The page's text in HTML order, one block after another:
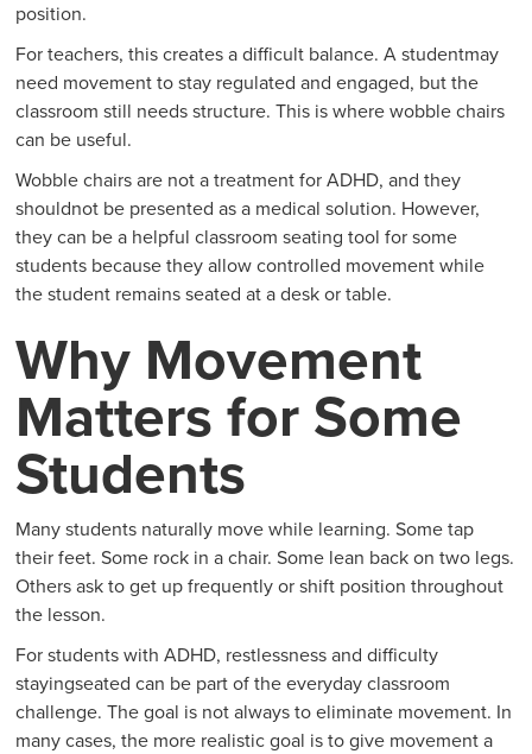
position.
For teachers, this creates a difficult balance. A studentmay
need movement to stay regulated and engaged, but the
classroom still needs structure. This is where wobble chairs
can be useful.
Wobble chairs are not a treatment for ADHD, and they
shouldnot be presented as a medical solution. However,
they can be a helpful classroom seating tool for some
students because they allow controlled movement while
the student remains seated at a desk or table.
Why Movement
Matters for Some
Students
Many students naturally move while learning. Some tap
their feet. Some rock in a chair. Some lean back on two legs.
Others ask to get up frequently or shift position throughout
the lesson.
For students with ADHD, restlessness and difficulty
stayingseated can be part of the everyday classroom
challenge. The goal is not always to eliminate movement. In
many cases, the more realistic goal is to give movement a